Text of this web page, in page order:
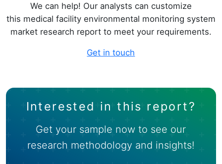
We can help! Our analysts can customize
this medical facility environmental monitoring system
market research report to meet your requirements.
Get in touch
Interested in this report?
Get your sample now to see our
research methodology and insights!